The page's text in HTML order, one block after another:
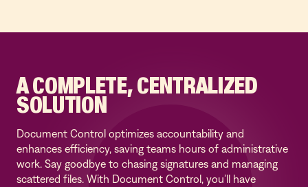
A COMPLETE, CENTRALIZED
SOLUTION
Document Control optimizes accountability and
enhances efficiency, saving teams hours of administrative
work. Say goodbye to chasing signatures and managing
scattered files. With Document Control, you’ll have